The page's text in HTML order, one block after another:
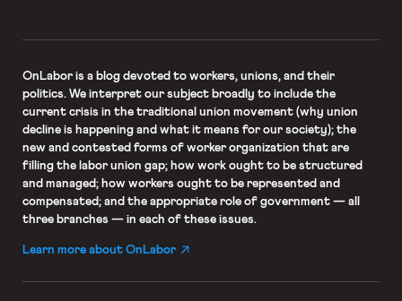
OnLaboris a blog devoted to workers, unions, and their
politics. We interpret our subject broadly to include the
current crisis in the traditional union movement (why union
decline is happening and what it means for our society); the
new and contested forms of worker organization that are
filling the labor union gap; how work ought to be structured
and managed; how workers ought to be represented and
compensated; and the appropriate role of government — all
three branches — in each of these issues.
Learn more about OnLabor